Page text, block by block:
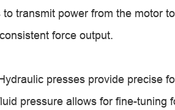
transmit power from the motor
force output.
presses provide precise
pressure allows for fine-tuning